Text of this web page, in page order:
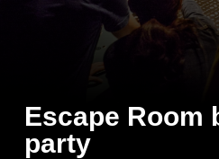
Escape Room
party